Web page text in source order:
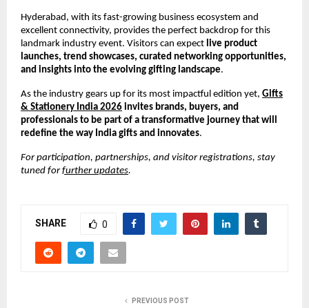
Hyderabad, with its fast-growing business ecosystem and
excellent connectivity, provides the perfect backdrop for this
landmark industry event. Visitors can expect live product
launches, trend showcases, curated networking opportunities,
and insights into the evolving gifting landscape.
As the industry gears up for its most impactful edition yet, Gifts
& Stationery India 2026 invites brands, buyers, and
professionals to be part of a transformative journey that will
redefine the way India gifts and innovates.
For participation, partnerships, and visitor registrations, stay
tuned forfurther updates.
SHARE 0
PREVIOUS POST